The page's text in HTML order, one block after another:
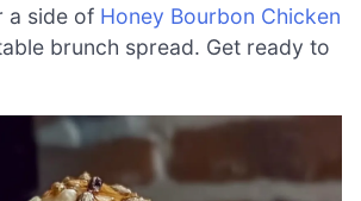
a side of Honey Bourbon Chicken
brunch spread. Get ready to